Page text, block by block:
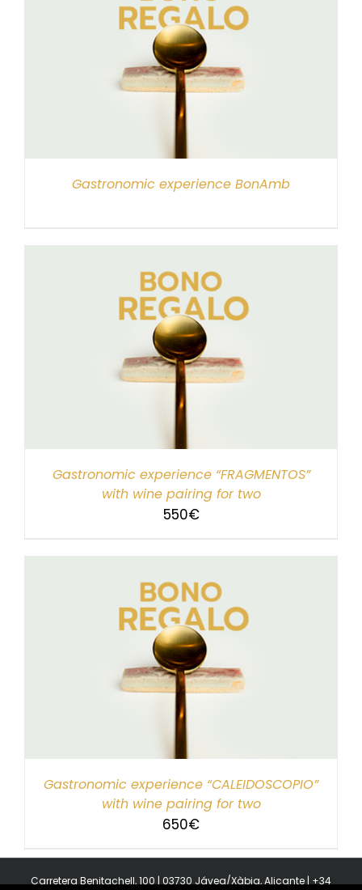
Gastronomic experience BonAmb
Gastronomic experience “FRAGMENTOS”
with wine pairing for two
550€
Gastronomic experience “CALEIDOSCOPIO”
with wine pairing for two
650€
Carretera Benitachell, 100 | 03730 Jávea/Xàbia, Alicante | +34